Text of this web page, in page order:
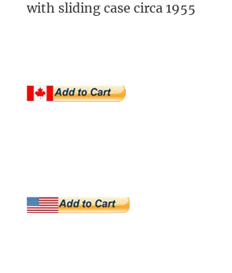
with sliding case circa 1955